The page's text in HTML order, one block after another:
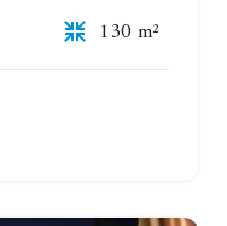
130 m²